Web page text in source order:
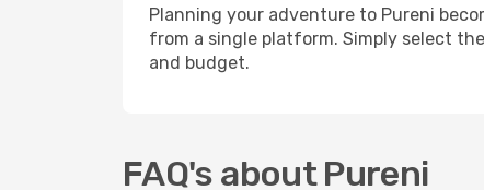
Planning your adventure to Pureni
from a single platform. Simply select
and budget.
FAQ's about Pureni